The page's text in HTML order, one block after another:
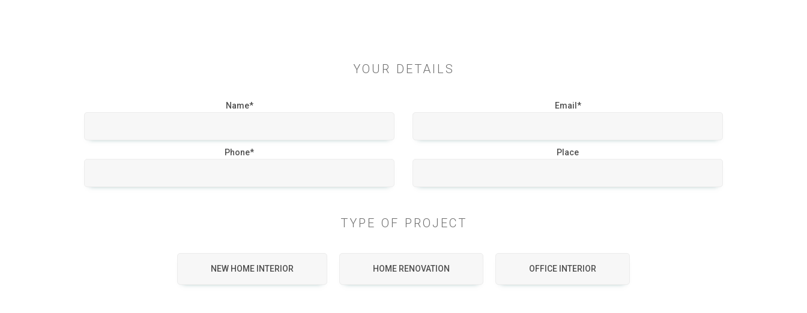
YOUR DETAILS
Name* Email*
Phone* Place
TYPE OF PROJECT
NEW HOME INTERIOR HOME RENOVATION OFFICE INTERIOR